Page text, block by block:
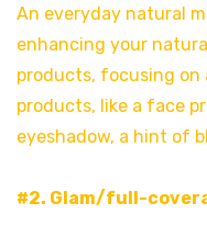
An everyday natural
enhancing your
products, focusing on
products, like a face
eyeshadow, a hint of
#2. Glam/full-